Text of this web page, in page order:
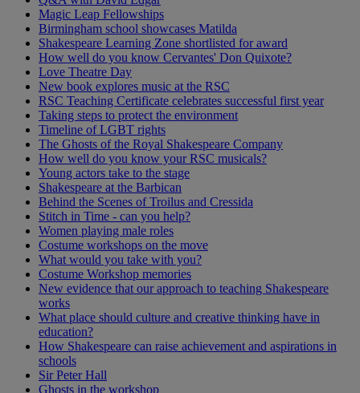
Magic Leap Fellowships
Birmingham school showcases Matilda
Shakespeare Learning Zone shortlisted for award
How well do you know Cervantes' Don Quixote?
Love Theatre Day
New book explores music at the RSC
RSC Teaching Certificate celebrates successful first year
Taking steps to protect the environment
Timeline of LGBT rights
The Ghosts of the Royal Shakespeare Company
How well do you know your RSC musicals?
Young actors take to the stage
Shakespeare at the Barbican
Behind the Scenes of Troilus and Cressida
Stitch in Time - can you help?
Women playing male roles
Costume workshops on the move
What would you take with you?
Costume Workshop memories
New evidence that our approach to teaching Shakespeare
works
What place should culture and creative thinking have in
education?
How Shakespeare can raise achievement and aspirations in
schools
Sir Peter Hall
Ghosts in the workshop